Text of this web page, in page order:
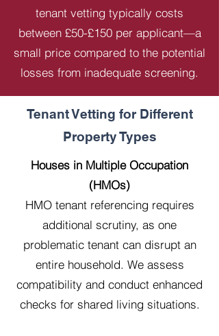
tenant vetting typically costs
between £50-£150 per applicant—a
small price compared to the potential
losses from inadequate screening.
Tenant Vetting for Different
Property Types
Houses in Multiple Occupation
(HMOs)
HMO tenant referencing requires
additional scrutiny, as one
problematic tenant can disrupt an
entire household. We assess
compatibility and conduct enhanced
checks for shared living situations.